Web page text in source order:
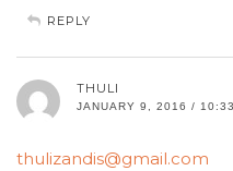
REPLY
THULI
JANUARY 9, 2016 /
thulizandis@gmail.com